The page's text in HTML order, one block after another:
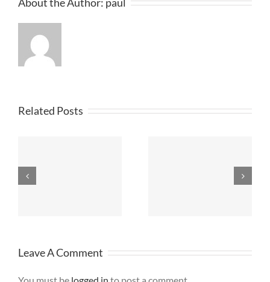
Related Posts
STANNO
DISCOUNT
Leave A Comment
You must be logged in to post a comment.